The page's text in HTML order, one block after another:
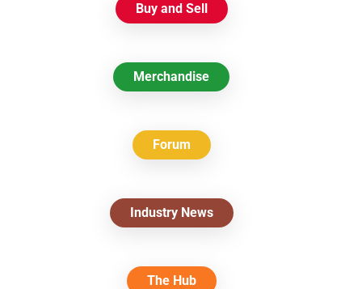
Buy and Sell
Merchandise
Forum
Industry News
The Hub